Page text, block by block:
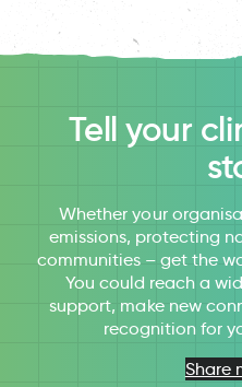
Tell your
Whether your
emissions, protecting
communities – get the
You could reach a
support, make new
recognition for
Share